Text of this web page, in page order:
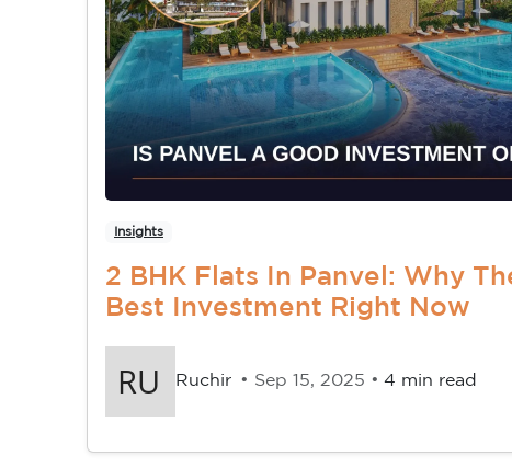
Insights
2 BHK Flats In Panvel: Why
Best Investment Right Now
Ruchir • Sep 15, 2025 • 4 min read